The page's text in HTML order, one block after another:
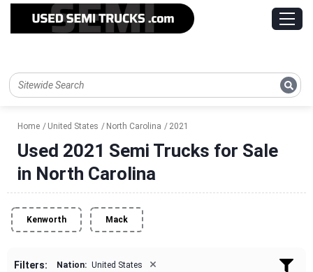
Home United States North Carolina 2021
Used 2021 Semi Trucks for Sale
in North Carolina
Kenworth Mack
Filters: Nation: United States ×